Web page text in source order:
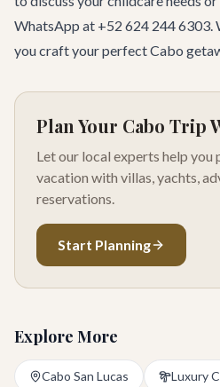
WhatsApp at +52 624 244
you craft your perfect Cabo
Plan Your Cabo Trip
Let our local experts help you
vacation with villas, yachts,
reservations.
Start Planning
Explore More
Cabo San Lucas Luxury